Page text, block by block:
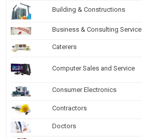
Building & Constructions
Business & Consulting Service
Caterers
Computer Sales and Service
Consumer Electronics
Contractors
Doctors